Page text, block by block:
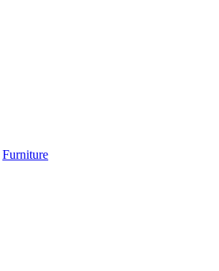
Furniture